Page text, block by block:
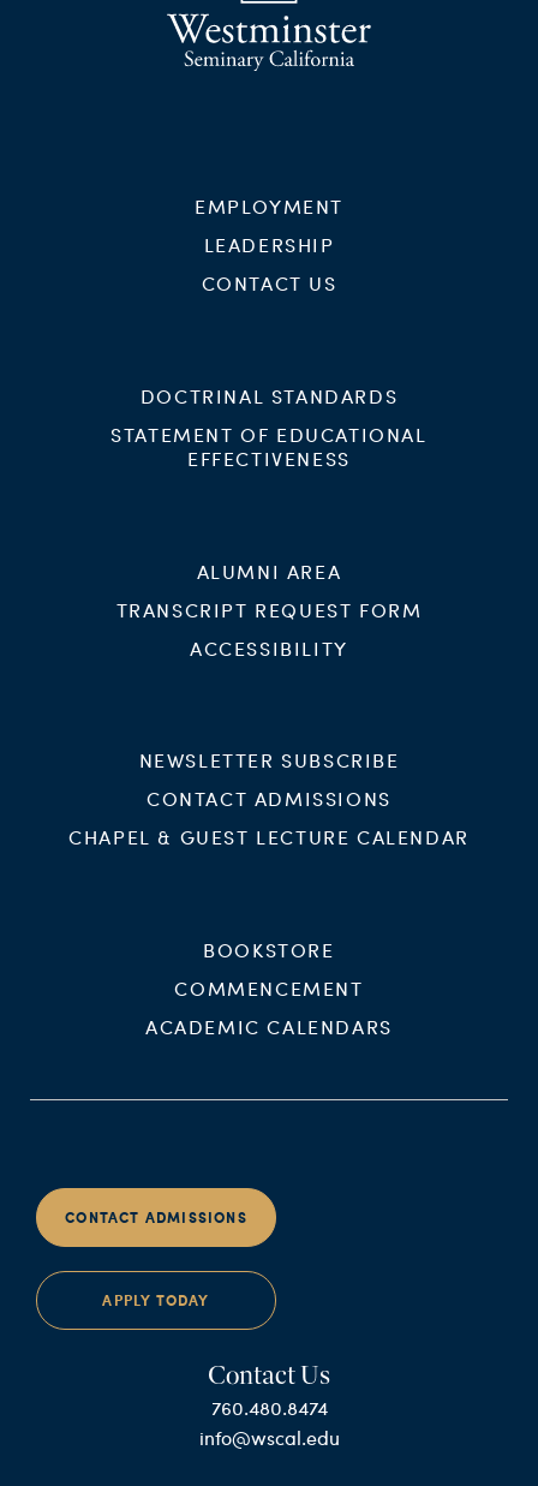
EMPLOYMENT
LEADERSHIP
CONTACT US
DOCTRINAL STANDARDS
STATEMENT OF EDUCATIONAL
EFFECTIVENESS
ALUMNI AREA
TRANSCRIPT REQUEST FORM
ACCESSIBILITY
NEWSLETTER SUBSCRIBE
CONTACT ADMISSIONS
CHAPEL & GUEST LECTURE CALENDAR
BOOKSTORE
COMMENCEMENT
ACADEMIC CALENDARS
CONTACT ADMISSIONS
APPLY TODAY
Contact Us
760.480.8474
info@wscal.edu